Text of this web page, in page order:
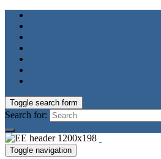
Toggle search form
Search for:
Toggle navigation